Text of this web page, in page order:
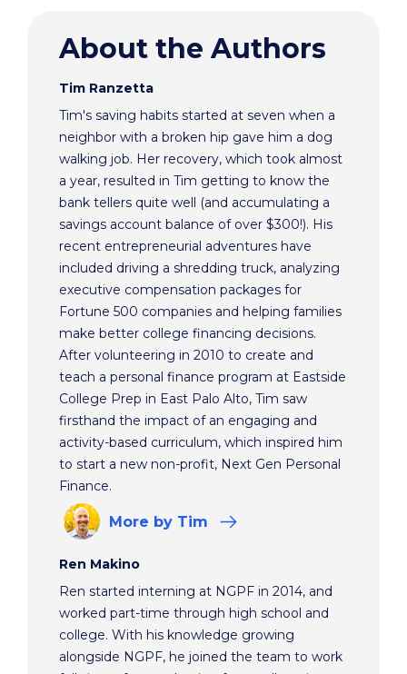
About the Authors
Tim Ranzetta
Tim's saving habits started at seven when a
neighbor with a broken hip gave him a dog
walking job. Her recovery, which took almost
a year, resulted in Tim getting to know the
bank tellers quite well (and accumulating a
savings account balance of over $300!). His
recent entrepreneurial adventures have
included driving a shredding truck, analyzing
executive compensation packages for
Fortune 500 companies and helping families
make better college financing decisions.
After volunteering in 2010 to create and
teach a personal finance program at Eastside
College Prep in East Palo Alto, Tim saw
firsthand the impact of an engaging and
activity-based curriculum, which inspired him
to start a new non-profit, Next Gen Personal
Finance.
More by Tim
Ren Makino
Ren started interning at NGPF in 2014, and
worked part-time through high school and
college. With his knowledge growing
alongside NGPF, he joined the team to work